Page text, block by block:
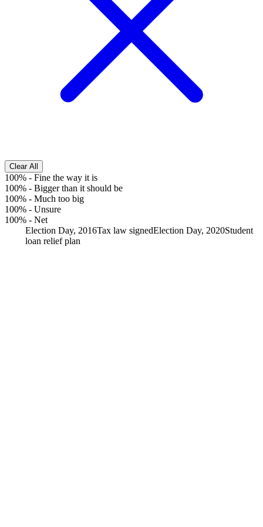
Clear All
100% - Fine the way it is
100% - Bigger than it should be
100% - Much too big
100% - Unsure
100% - Net
Election Day, 2016Tax law signedElection Day, 2020Student
loan relief plan